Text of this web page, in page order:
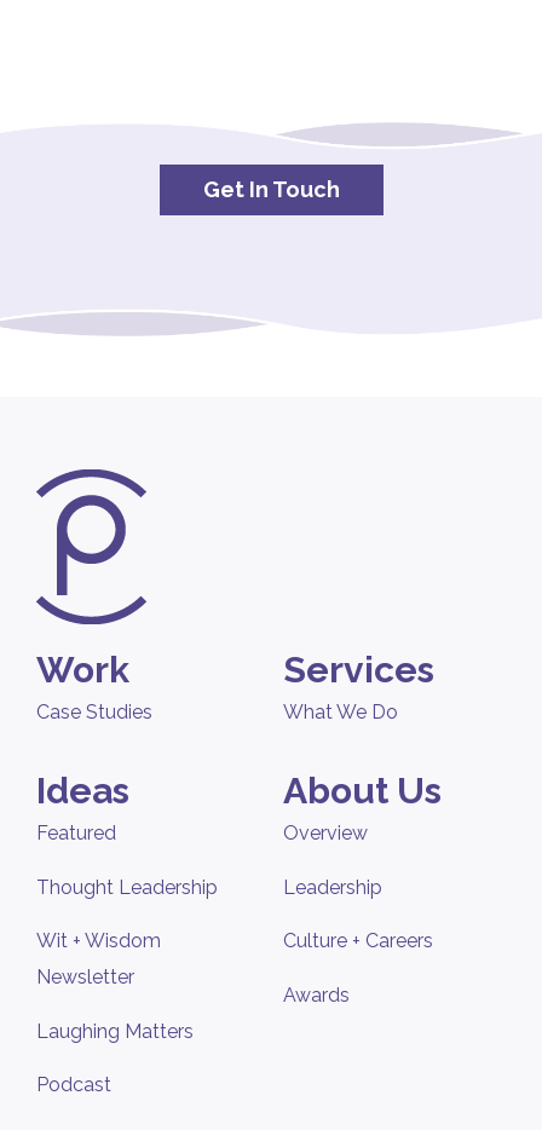
Get In Touch
Work
Case Studies
Services
What We Do
Ideas
Featured
Thought Leadership
Wit + Wisdom
Newsletter
Laughing Matters
Podcast
About Us
Overview
Leadership
Culture + Careers
Awards